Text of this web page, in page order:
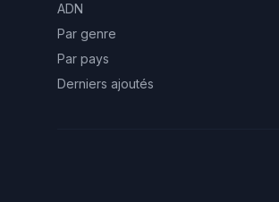
ADN
Par genre
Par pays
Derniers ajoutés